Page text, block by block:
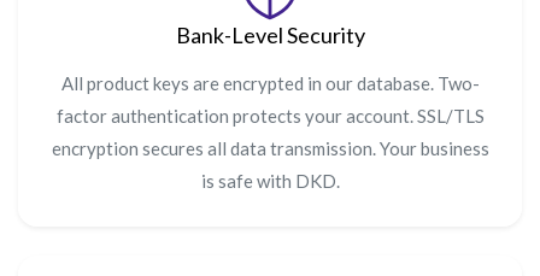
Bank-Level Security
All product keys are encrypted in our database. Two-
factor authentication protects your account. SSL/TLS
encryption secures all data transmission. Your business
is safe with DKD.